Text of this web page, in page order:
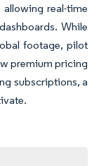
real-time
While
footage, pilot
premium pricing
subscriptions, a